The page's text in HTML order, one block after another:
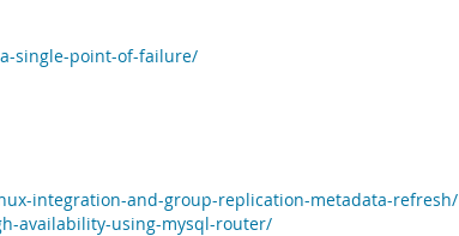
single-point-of-failure/
integration-and-group-replication-metadata-refresh/
availability-using-mysql-router/